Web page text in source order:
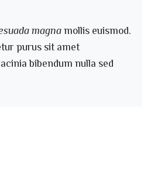
magna mollis euismod.
purus sit amet
bibendum nulla sed